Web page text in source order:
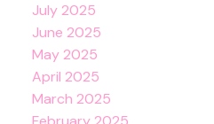
July 2025
June 2025
May 2025
April 2025
March 2025